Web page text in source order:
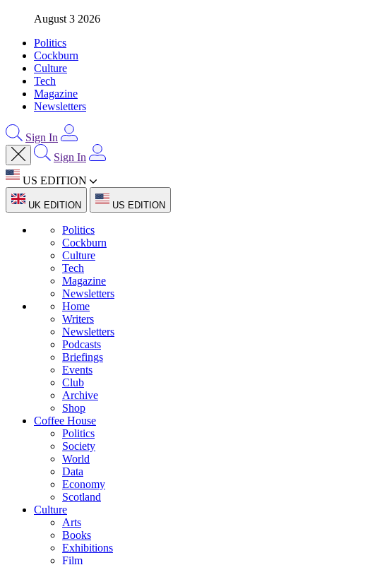
August 3 2026
Politics
Cockburn
Culture
Tech
Magazine
Newsletters
Sign In
Sign In
US EDITION
UK EDITION US EDITION
Politics
Cockburn
Culture
Tech
Magazine
Newsletters
Home
Writers
Newsletters
Podcasts
Briefings
Events
Club
Archive
Shop
Coffee House
Politics
Society
World
Data
Economy
Scotland
Culture
Arts
Books
Exhibitions
Film